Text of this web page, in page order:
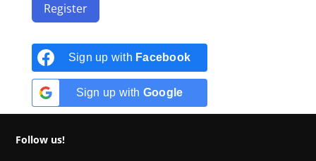
Register
Sign up with Facebook
Sign up with Google
Follow us!